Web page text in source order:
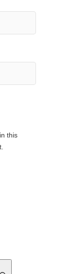
this